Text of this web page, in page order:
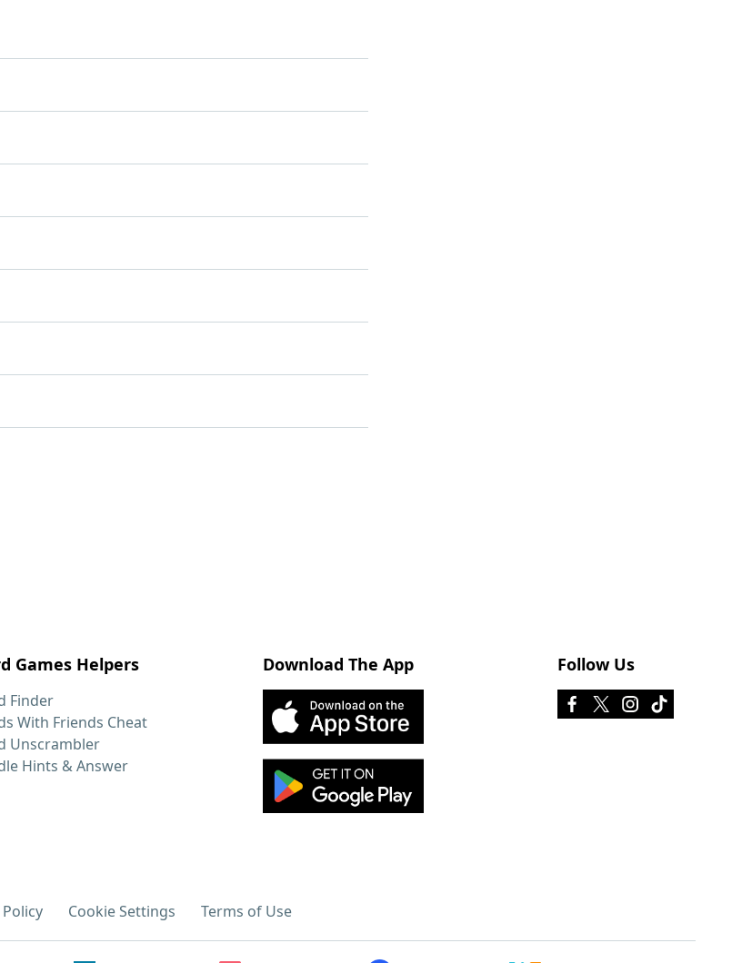
Games Helpers
Finder
With Friends Cheat
Unscrambler
Hints & Answer
Download The App Follow Us
Cookie Settings Terms of Use